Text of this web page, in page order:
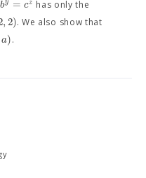
b = c
has only the
,2). We also show that
a).